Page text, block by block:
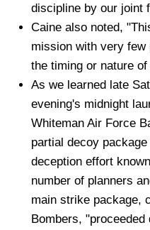
discipline by our joint
Caine also noted,
mission with very few
the timing or nature
As we learned late
evening's midnight
Whiteman Air Force
partial decoy
deception effort
number of planners
main strike package,
Bombers,